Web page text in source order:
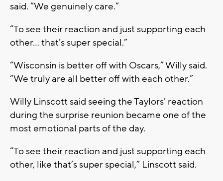
said. “We genuinely care.”
“To see their reaction and just supporting each
other… that’s super special.”
“Wisconsin is better off with Oscars,” Willy said.
“We truly are all better off with each other.”
Willy Linscott said seeing the Taylors’ reaction
during the surprise reunion became one of the
most emotional parts of the day.
“To see their reaction and just supporting each
other, like that’s super special,” Linscott said.